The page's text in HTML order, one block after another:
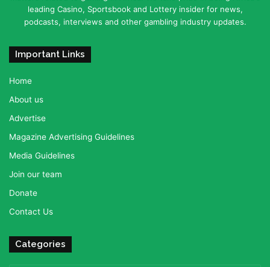
leading Casino, Sportsbook and Lottery insider for news,
podcasts, interviews and other gambling industry updates.
Important Links
Home
About us
Advertise
Magazine Advertising Guidelines
Media Guidelines
Join our team
Donate
Contact Us
Categories